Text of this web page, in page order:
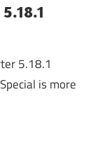
5.18.1
is more